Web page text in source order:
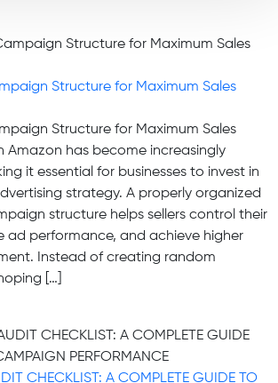
Structure for Maximum Sales
Structure for Maximum Sales
Amazon has become increasingly
it essential for businesses to invest in
strategy. A properly organized
structure helps sellers control their
ad performance, and achieve higher
Instead of creating random
[…]
CHECKLIST: A COMPLETE GUIDE TO